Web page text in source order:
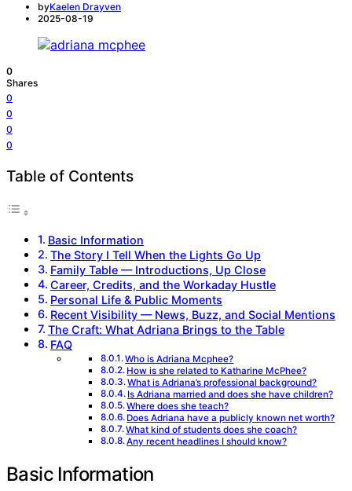
byKaelen Drayven
2025-08-19
0
Shares
0
0
0
0
Table of Contents
Basic Information
The Story I Tell When the Lights Go Up
Family Table — Introductions, Up Close
Career, Credits, and the Workaday Hustle
Personal Life & Public Moments
Recent Visibility — News, Buzz, and Social Mentions
The Craft: What Adriana Brings to the Table
FAQ
Who is Adriana Mcphee?
How is she related to Katharine McPhee?
What is Adriana’s professional background?
Is Adriana married and does she have children?
Where does she teach?
Does Adriana have a publicly known net worth?
What kind of students does she coach?
Any recent headlines I should know?
Basic Information